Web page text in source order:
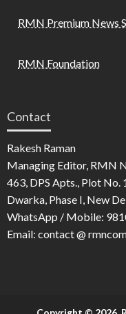
RMN Premium News
RMN Foundation
Contact
Rakesh Raman
Managing Editor, RMN
463, DPS Apts., Plot No.
Dwarka, Phase I, New
WhatsApp / Mobile:
Email: contact @